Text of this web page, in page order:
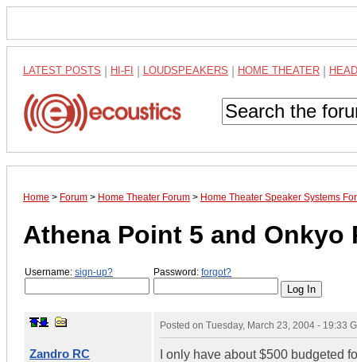
LATEST POSTS HI-FI LOUDSPEAKERS HOME THEATER
Home > Forum > Home Theater Forum > Home Theater Speaker Systems
Athena Point 5 and Onkyo
Username: sign-up? Password: forgot?
Zandro RC
Posted on Tuesday, March 23, 2004 - 19:33
I only have about $500 budgeted